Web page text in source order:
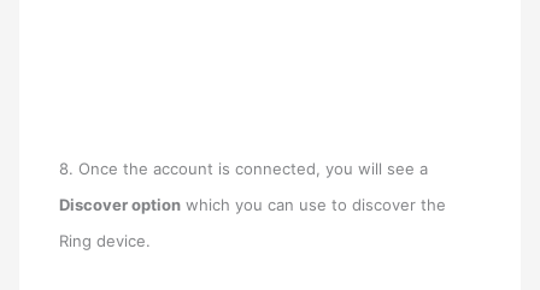
8. Once the account is connected, you will see a
Discover option which you can use to discover the
Ring device.